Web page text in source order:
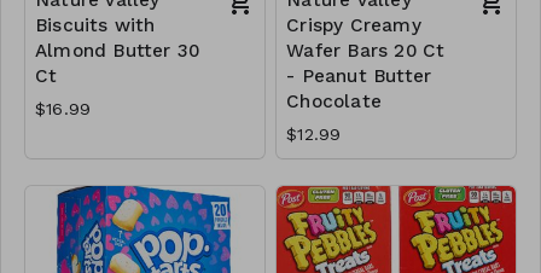
Biscuits with
Almond Butter 30
Ct
$16.99
Crispy Creamy
Wafer Bars 20 Ct
- Peanut Butter
Chocolate
$12.99